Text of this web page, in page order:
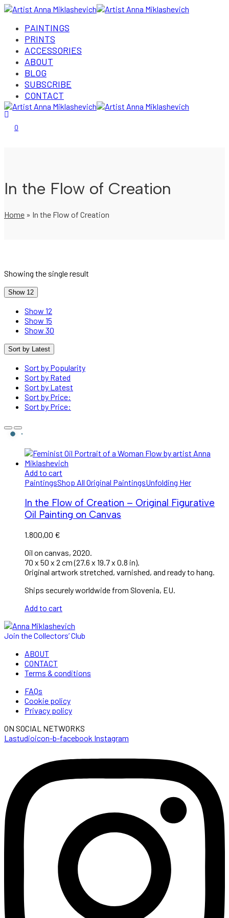
PAINTINGS
PRINTS
ACCESSORIES
ABOUT
BLOG
SUBSCRIBE
CONTACT
Login/Register
0
In the Flow of Creation
Home » In the Flow of Creation
Showing the single result
Show 12
Show 12
Show 15
Show 30
Sort by Latest
Sort by Popularity
Sort by Rated
Sort by Latest
Sort by Price:
Sort by Price:
Add to cart
PaintingsShop All Original PaintingsUnfolding Her
In the Flow of Creation – Original Figurative
Oil Painting on Canvas
1.800,00 €
Oil on canvas, 2020.
70 x 50 x 2 cm (27.6 x 19.7 x 0.8 in).
Original artwork stretched, varnished, and ready to hang.
Ships securely worldwide from Slovenia, EU.
Add to cart
Join the Collectors’ Club
ABOUT
CONTACT
Terms & conditions
FAQs
Cookie policy
Privacy policy
ON SOCIAL NETWORKS
Lastudioicon-b-facebook Instagram